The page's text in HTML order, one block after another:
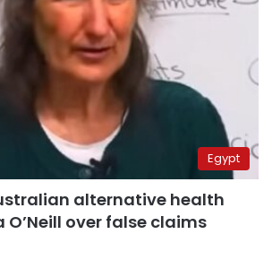
Egypt
alternative health
over false claims